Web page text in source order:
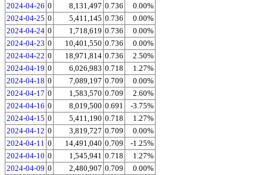
2024-04-26 0 8,131,497 0.736
0.00%
2024-04-25 0 5,411,145 0.736
0.00%
2024-04-24 0 1,718,619 0.736
0.00%
2024-04-23 0 10,401,550 0.736
0.00%
2024-04-22 0 18,971,814 0.736
2.50%
2024-04-19 0 6,026,983 0.718
1.27%
2024-04-18 0 7,089,197 0.709
0.00%
2024-04-17 0 1,583,570 0.709
2.60%
2024-04-16 0 8,019,500 0.691
-3.75%
2024-04-15 0 5,411,190 0.718
1.27%
2024-04-12 0 3,819,727 0.709
0.00%
2024-04-11 0 14,491,040 0.709
-1.25%
2024-04-10 0 1,545,941 0.718
1.27%
2024-04-09 0 2,480,907 0.709
0.00%